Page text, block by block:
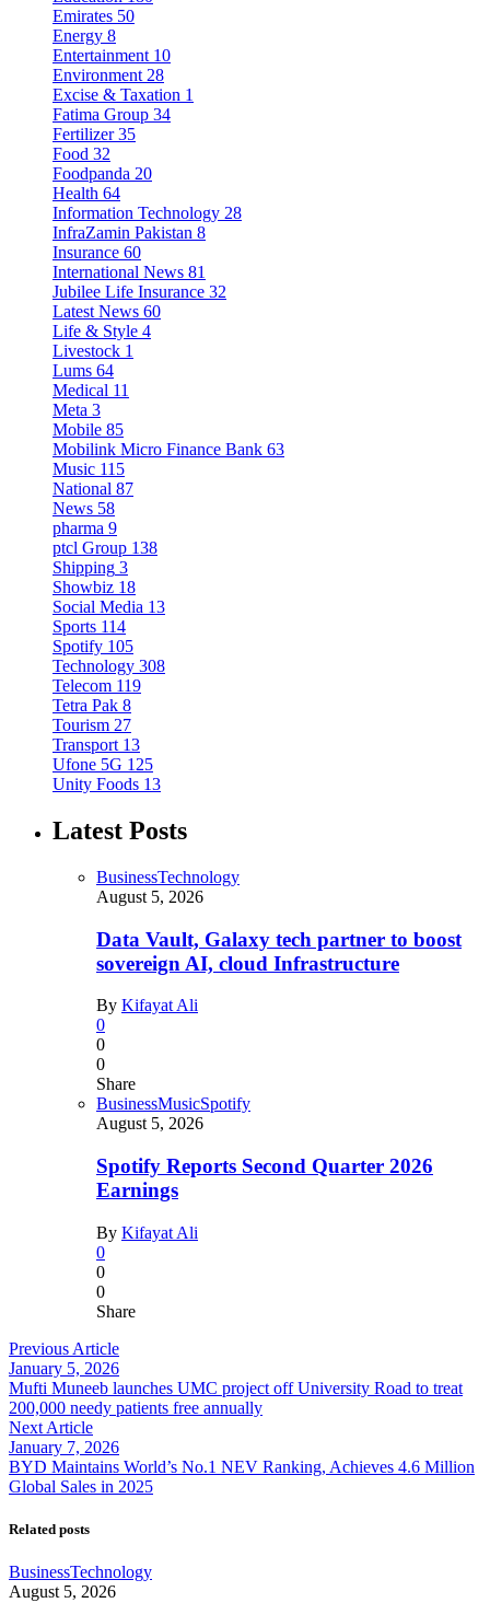
Emirates 50
Energy 8
Entertainment 10
Environment 28
Excise & Taxation 1
Fatima Group 34
Fertilizer 35
Food 32
Foodpanda 20
Health 64
Information Technology 28
InfraZamin Pakistan 8
Insurance 60
International News 81
Jubilee Life Insurance 32
Latest News 60
Life & Style 4
Livestock 1
Lums 64
Medical 11
Meta 3
Mobile 85
Mobilink Micro Finance Bank 63
Music 115
National 87
News 58
pharma 9
ptcl Group 138
Shipping 3
Showbiz 18
Social Media 13
Sports 114
Spotify 105
Technology 308
Telecom 119
Tetra Pak 8
Tourism 27
Transport 13
Ufone 5G 125
Unity Foods 13
Latest Posts
BusinessTechnology
August 5, 2026
Data Vault, Galaxy tech partner to boost
sovereign AI, cloud Infrastructure
By Kifayat Ali
0
0
0
Share
BusinessMusicSpotify
August 5, 2026
Spotify Reports Second Quarter 2026
Earnings
By Kifayat Ali
0
0
0
Share
Previous Article
January 5, 2026
Mufti Muneeb launches UMC project off University Road to treat
200,000 needy patients free annually
Next Article
January 7, 2026
BYD Maintains World’s No.1 NEV Ranking, Achieves 4.6 Million
Global Sales in 2025
Related posts
BusinessTechnology
August 5, 2026